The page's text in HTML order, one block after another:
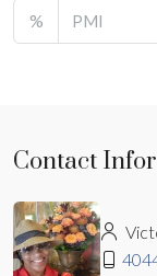
%
Contact